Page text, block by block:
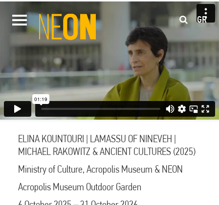
GR
ELINA KOUNTOURI | LAMASSU OF NINEVEH |
MICHAEL RAKOWITZ & ANCIENT CULTURES (2025)
Ministry of Culture, Acropolis Museum & NEON
Acropolis Museum Outdoor Garden